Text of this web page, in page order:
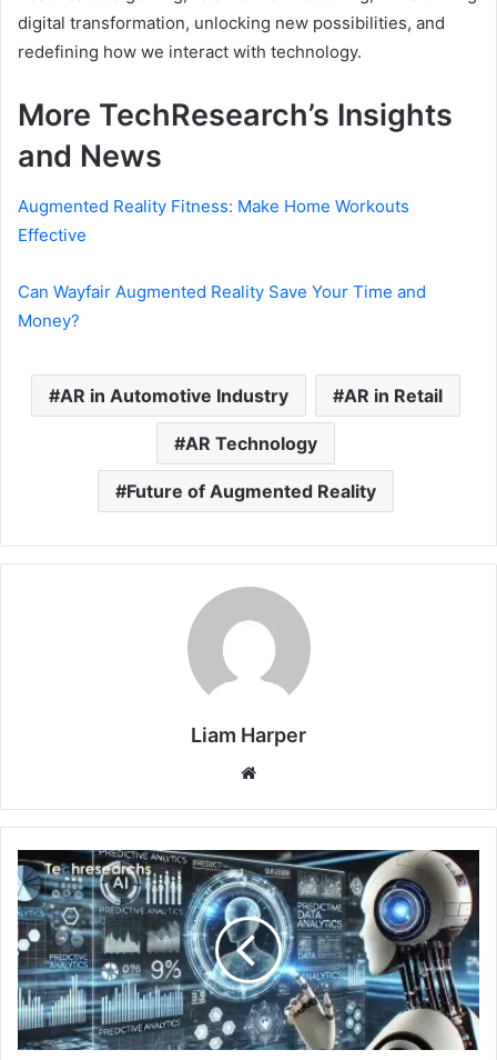
digital transformation, unlocking new possibilities, and
redefining how we interact with technology.
More TechResearch’s Insights
and News
Augmented Reality Fitness: Make Home Workouts
Effective
Can Wayfair Augmented Reality Save Your Time and
Money?
AR in Automotive Industry AR in Retail
AR Technology
Future of Augmented Reality
Liam Harper
Website